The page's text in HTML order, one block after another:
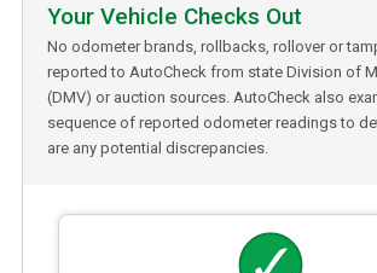
Your Vehicle Checks Out
No odometer brands, rollbacks, rollover or
reported to AutoCheck from state Division of
(DMV) or auction sources. AutoCheck also
sequence of reported odometer readings to
are any potential discrepancies.